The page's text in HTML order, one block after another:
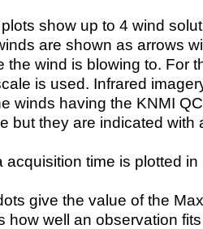
show up to 4 wind
are shown as arrows
the wind is blowing to. For
is used. Infrared
winds having the KNMI
but they are indicated with
acquisition time is plotted
give the value of the
how well an observation